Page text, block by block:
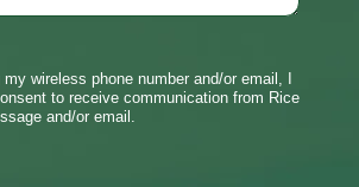
wireless phone number and/or email, I
to receive communication from Rice
and/or email.